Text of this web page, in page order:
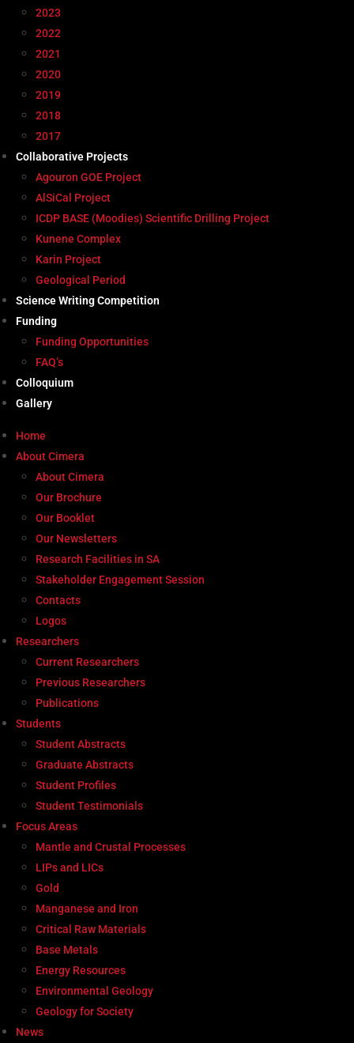
2023
2022
2021
2020
2019
2018
2017
Collaborative Projects
Agouron GOE Project
AlSiCal Project
ICDP BASE (Moodies) Scientific Drilling Project
Kunene Complex
Karin Project
Geological Period
Science Writing Competition
Funding
Funding Opportunities
FAQ’s
Colloquium
Gallery
Home
About Cimera
About Cimera
Our Brochure
Our Booklet
Our Newsletters
Research Facilities in SA
Stakeholder Engagement Session
Contacts
Logos
Researchers
Current Researchers
Previous Researchers
Publications
Students
Student Abstracts
Graduate Abstracts
Student Profiles
Student Testimonials
Focus Areas
Mantle and Crustal Processes
LIPs and LICs
Gold
Manganese and Iron
Critical Raw Materials
Base Metals
Energy Resources
Environmental Geology
Geology for Society
News